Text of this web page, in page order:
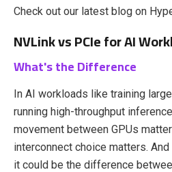
Check out our latest blog on
NVLink vs PCIe for AI
What's the Difference
In AI workloads like training
running high-throughput
movement between GPUs
interconnect choice matters.
it could be the difference